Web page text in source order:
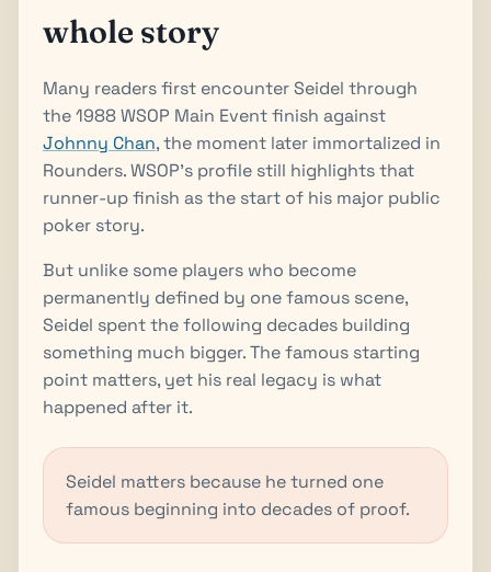
whole story
Many readers first encounter Seidel through
the 1988 WSOP Main Event finish against
Johnny Chan, the moment later immortalized in
Rounders. WSOP's profile still highlights that
runner-up finish as the start of his major public
poker story.
But unlike some players who become
permanently defined by one famous scene,
Seidel spent the following decades building
something much bigger. The famous starting
point matters, yet his real legacy is what
happened after it.
Seidel matters because he turned one
famous beginning into decades of proof.